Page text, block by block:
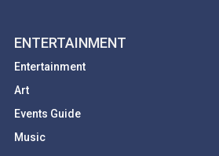
ENTERTAINMENT
Entertainment
Art
Events Guide
Music